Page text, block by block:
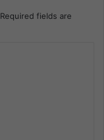
Required fields are